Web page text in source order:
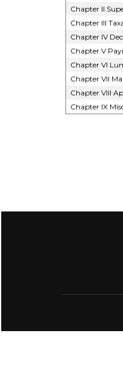
Chapter II
Chapter III
Chapter IV
Chapter V
Chapter VI
Chapter VII
Chapter VIII
Chapter IX